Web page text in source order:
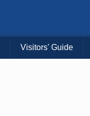
Visitors' Guide